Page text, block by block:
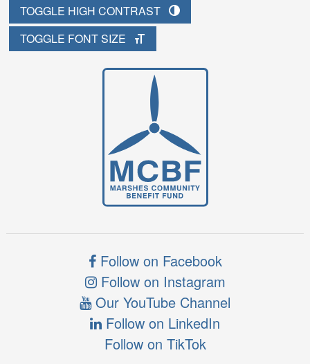
TOGGLE HIGH CONTRAST
TOGGLE FONT SIZE
Follow on Facebook
Follow on Instagram
Our YouTube Channel
Follow on LinkedIn
Follow on TikTok